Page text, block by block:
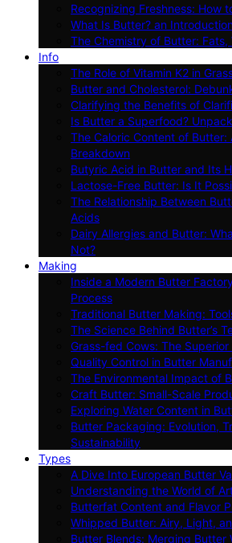
Recognizing Freshness: How
What Is Butter? an
The Chemistry of Butter: Fats,
Info
The Role of Vitamin K2 in
Butter and Cholesterol:
Clarifying the Benefits of
Is Butter a Superfood?
The Caloric Content of Butter:
Breakdown
Butyric Acid in Butter and Its
Lactose-Free Butter: Is It
The Relationship Between
Acids
Dairy Allergies and Butter:
Not?
Making
Inside a Modern Butter
Process
Traditional Butter Making:
The Science Behind Butter’s
Grass-fed Cows: The
Quality Control in Butter
The Environmental Impact of
Craft Butter: Small-Scale
Exploring Water Content in
Butter Packaging: Evolution,
Sustainability
Types
A Dive Into European Butter
Understanding the World of
Butterfat Content and Flavor
Whipped Butter: Airy, Light,
Butter Blends: Merging Butter